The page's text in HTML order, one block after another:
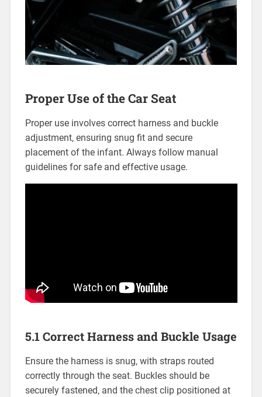
Proper Use of the Car Seat
Proper use involves correct harness and buckle
adjustment‚ ensuring snug fit and secure
placement of the infant. Always follow manual
guidelines for safe and effective usage.
5.1 Correct Harness and Buckle Usage
Ensure the harness is snug‚ with straps routed
correctly through the seat. Buckles should be
securely fastened‚ and the chest clip positioned at